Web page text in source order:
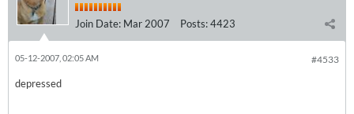
Join Date: Mar 2007 Posts:4423
#4533
05-12-2007, 02:05 AM
depressed